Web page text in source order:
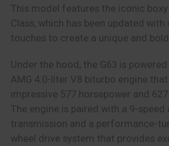
This model features the iconic
Class, which has been updated
touches to create a unique and bold
Under the hood, the G63 is
AMG 4.0-liter V8 biturbo engine
impressive 577 horsepower and
The engine is paired with a 9-
transmission and a performance-
wheel drive system that provides